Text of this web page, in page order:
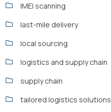
IMEI scanning
last-mile delivery
local sourcing
logistics and supply chain
supply chain
tailored logistics solutions